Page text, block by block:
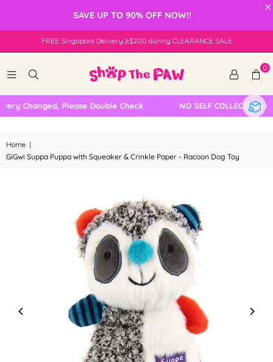
×
SAVE UP TO 90% OFF NOW!!
FREE Singapore Delivery ≥$200 during CLEARANCE SALE
0
Changed, Please Double Check NO SELF COLLECTION
Home |
GiGwi Suppa Puppa with Squeaker & Crinkle Paper - Racoon Dog Toy